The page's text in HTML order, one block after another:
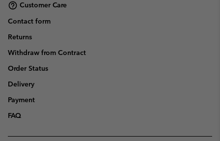
Customer Care
Contact form
Returns
Withdraw from Contract
Order Status
Delivery
Payment
FAQ